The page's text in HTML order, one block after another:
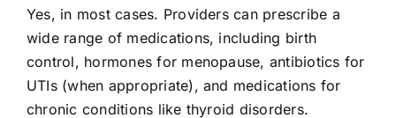
Yes, in most cases. Providers can prescribe a
wide range of medications, including birth
control, hormones for menopause, antibiotics for
UTIs (when appropriate), and medications for
chronic conditions like thyroid disorders.